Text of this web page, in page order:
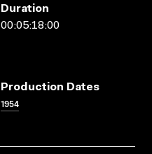
Duration
00:05:18:00
Production Dates
1954